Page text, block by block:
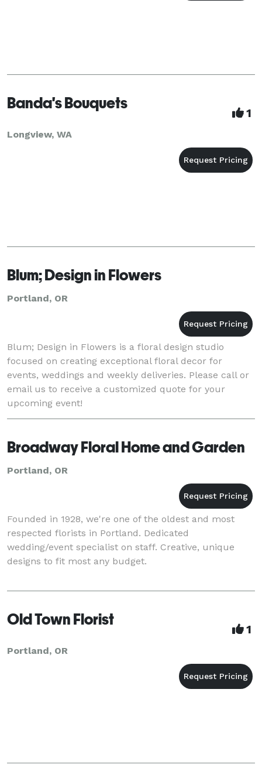
Banda's Bouquets
1
Longview, WA
Blum; Design in Flowers
Portland, OR
Blum; Design in Flowers is a floral design studio
focused on creating exceptional floral decor for
events, weddings and weekly deliveries. Please call or
email us to receive a customized quote for your
upcoming event!
Broadway Floral Home and Garden
Portland, OR
Founded in 1928, we're one of the oldest and most
respected florists in Portland. Dedicated
wedding/event specialist on staff. Creative, unique
designs to fit most any budget.
Old Town Florist
1
Portland, OR